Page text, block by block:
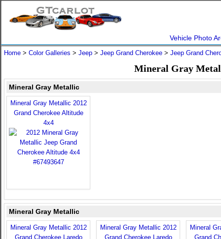
Vehicle Photo
Home > Color Galleries > Jeep > Jeep Grand Cherokee > Jeep Grand
Mineral Gray
Mineral Gray Metallic
Mineral Gray Metallic 2012
Grand Cherokee Altitude
4x4
Mineral Gray Metallic
Mineral Gray Metallic 2012
Grand Cherokee Laredo
Mineral Gray Metallic 2012
Grand Cherokee Laredo
Mineral
Grand